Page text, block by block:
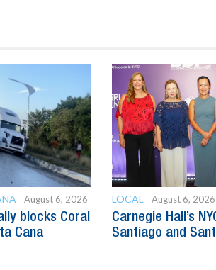
August 6, 2026
blocks Coral
Cana
LOCAL August 6, 2026
Carnegie Hall’s
Santiago and